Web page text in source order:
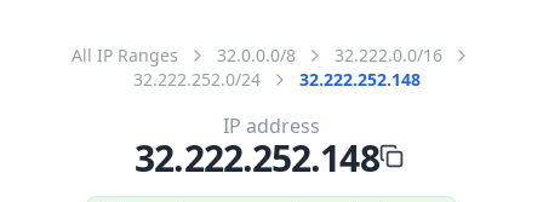
All IP Ranges 32.0.0.0/8
32.222.0.0/16
32.222.252.0/24
32.222.252.148
IP address
32.222.252.148